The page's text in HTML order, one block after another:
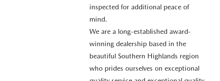
inspected for additional peace of
mind.
We are a long-established award-
winning dealership based in the
beautiful Southern Highlands region
who prides ourselves on exceptional